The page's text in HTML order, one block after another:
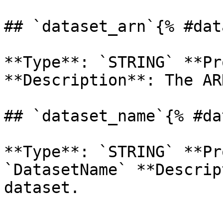
## `dataset_arn`{%
**Type**: `STRING`
**Description**: The
## `dataset_name`{%
**Type**: `STRING`
`DatasetName`
dataset.